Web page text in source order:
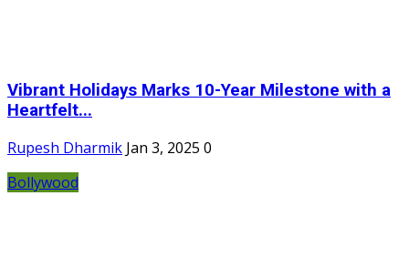
Vibrant Holidays Marks 10-Year Milestone with a
Heartfelt...
Rupesh Dharmik Jan 3, 2025 0
Bollywood